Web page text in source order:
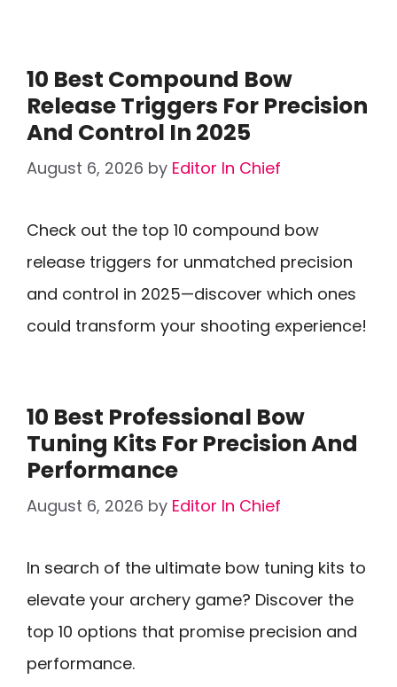
10 Best Compound Bow
Release Triggers For Precision
And Control In 2025
August 6, 2026 by Editor In Chief
Check out the top 10 compound bow
release triggers for unmatched precision
and control in 2025—discover which ones
could transform your shooting experience!
10 Best Professional Bow
Tuning Kits For Precision And
Performance
August 6, 2026 by Editor In Chief
In search of the ultimate bow tuning kits to
elevate your archery game? Discover the
top 10 options that promise precision and
performance.